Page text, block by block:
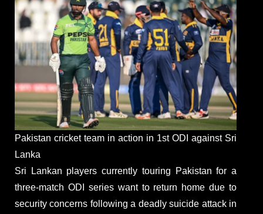
Pakistan cricket team in action in 1st ODI against Sri
Lanka
Sri Lankan players currently touring Pakistan for a
three-match ODI series want to return home due to
security concerns following a deadly suicide attack in